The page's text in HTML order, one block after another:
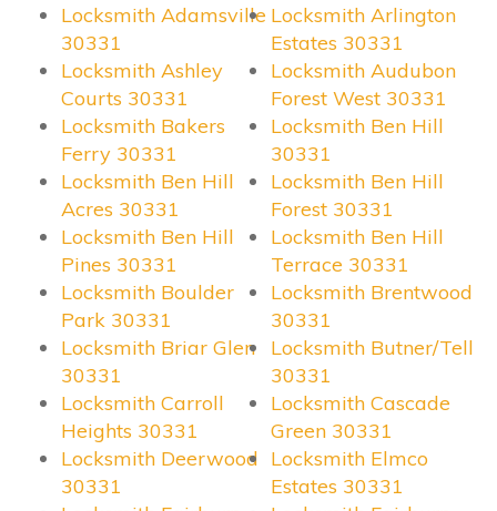
Locksmith Adamsville
30331
Locksmith Arlington
Estates 30331
Locksmith Ashley
Courts 30331
Locksmith Audubon
Forest West 30331
Locksmith Bakers
Ferry 30331
Locksmith Ben Hill
30331
Locksmith Ben Hill
Acres 30331
Locksmith Ben Hill
Forest 30331
Locksmith Ben Hill
Pines 30331
Locksmith Ben Hill
Terrace 30331
Locksmith Boulder
Park 30331
Locksmith Brentwood
30331
Locksmith Briar Glen
30331
Locksmith Butner/Tell
30331
Locksmith Carroll
Heights 30331
Locksmith Cascade
Green 30331
Locksmith Deerwood
30331
Locksmith Elmco
Estates 30331